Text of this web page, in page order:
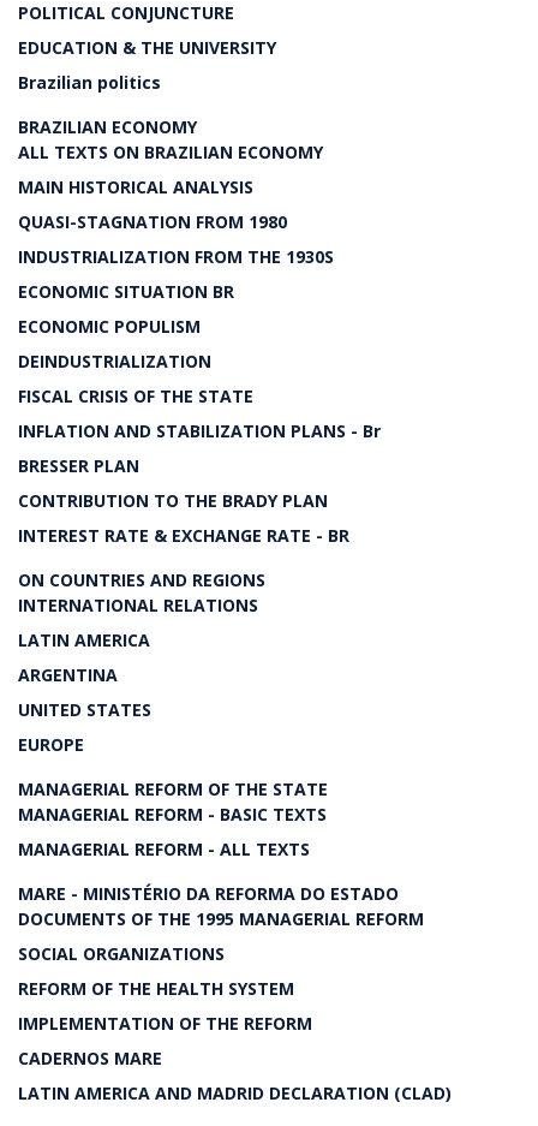
POLITICAL CONJUNCTURE
EDUCATION & THE UNIVERSITY
Brazilian politics
BRAZILIAN ECONOMY
ALL TEXTS ON BRAZILIAN ECONOMY
MAIN HISTORICAL ANALYSIS
QUASI-STAGNATION FROM 1980
INDUSTRIALIZATION FROM THE 1930S
ECONOMIC SITUATION BR
ECONOMIC POPULISM
DEINDUSTRIALIZATION
FISCAL CRISIS OF THE STATE
INFLATION AND STABILIZATION PLANS - Br
BRESSER PLAN
CONTRIBUTION TO THE BRADY PLAN
INTEREST RATE & EXCHANGE RATE - BR
ON COUNTRIES AND REGIONS
INTERNATIONAL RELATIONS
LATIN AMERICA
ARGENTINA
UNITED STATES
EUROPE
MANAGERIAL REFORM OF THE STATE
MANAGERIAL REFORM - BASIC TEXTS
MANAGERIAL REFORM - ALL TEXTS
MARE - MINISTÉRIO DA REFORMA DO ESTADO
DOCUMENTS OF THE 1995 MANAGERIAL REFORM
SOCIAL ORGANIZATIONS
REFORM OF THE HEALTH SYSTEM
IMPLEMENTATION OF THE REFORM
CADERNOS MARE
LATIN AMERICA AND MADRID DECLARATION (CLAD)